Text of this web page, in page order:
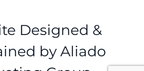
Designed &
by Aliado